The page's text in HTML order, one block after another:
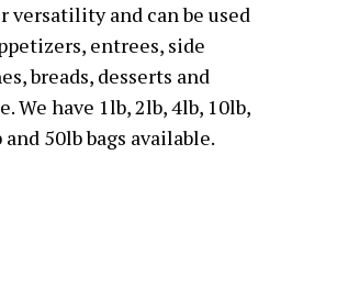
versatility and can be used
entrees, side
breads, desserts and
We have 1lb, 2lb, 4lb, 10lb,
and 50lb bags available.